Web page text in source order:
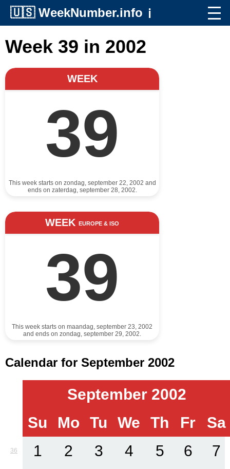
🇺🇸 WeekNumber.info ℹ️
Week 39 in 2002
WEEK
39
This week starts on zondag, september 22, 2002 and
ends on zaterdag, september 28, 2002.
WEEK EUROPE & ISO
39
This week starts on maandag, september 23, 2002
and ends on zondag, september 29, 2002.
Calendar for September 2002
September 2002
Su
Mo Tu We Th Fr Sa
36 1 2 3 4 5 6 7